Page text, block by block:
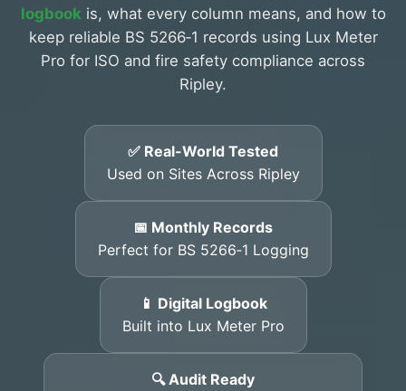
logbook is, what every column means, and how to
keep reliable BS 5266‑1 records using Lux Meter
Pro for ISO and fire safety compliance across
Ripley.
✅ Real-World Tested
Used on Sites Across Ripley
📅 Monthly Records
Perfect for BS 5266‑1 Logging
📱 Digital Logbook
Built into Lux Meter Pro
🔍 Audit Ready